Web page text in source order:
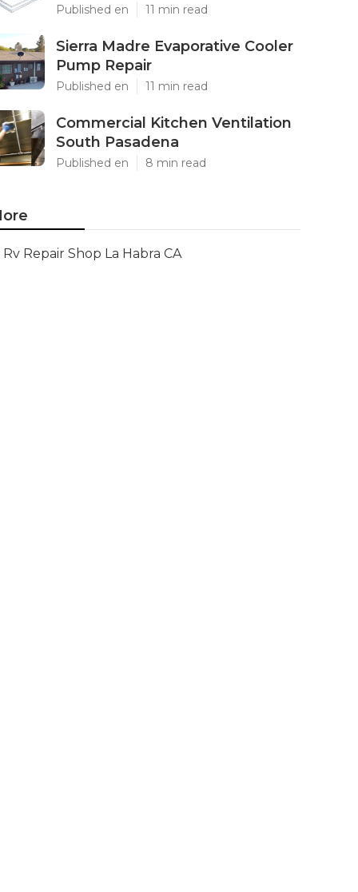
Published en 11 min read
Sierra Madre Evaporative Cooler
Pump Repair
Published en 11 min read
Commercial Kitchen Ventilation
South Pasadena
Published en 8 min read
Rv Repair Shop La Habra CA